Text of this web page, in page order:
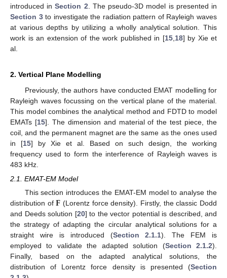
introduced inSection 2 . The pseudo-3D model is presented in
Section 3to investigate the radiation pattern of Rayleigh waves
at various depths by utilizing a wholly analytical solution. This
work is an extension of the work published in [15, 18] by Xie et
al.
2. Vertical Plane Modelling
Previously, the authors have conducted EMAT modelling for
Rayleigh waves focussing on the vertical plane of the material.
This model combines the analytical method and FDTD to model
EMATs [15]. The dimension and material of the test piece, the
coil, and the permanent magnet are the same as the ones used
in [15] by Xie et al. Based on such design, the working
frequency used to form the interference of Rayleigh waves is
483 kHz.
2.1. EMAT-EM Model
This section introduces the EMAT-EM model to analyse the
distribution of𝐅 (Lorentz force density). Firstly, the classic Dodd
and Deeds solution [20] to the vector potential is described, and
the strategy of adapting the circular analytical solutions for a
straight wire is introduced (Section 2.1.1). The FEM is
employed to validate the adapted solution (Section 2.1.2).
Finally, based on the adapted analytical solutions, the
distribution of Lorentz force density is presented (Section